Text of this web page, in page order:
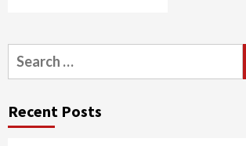
Search
for:
Recent Posts